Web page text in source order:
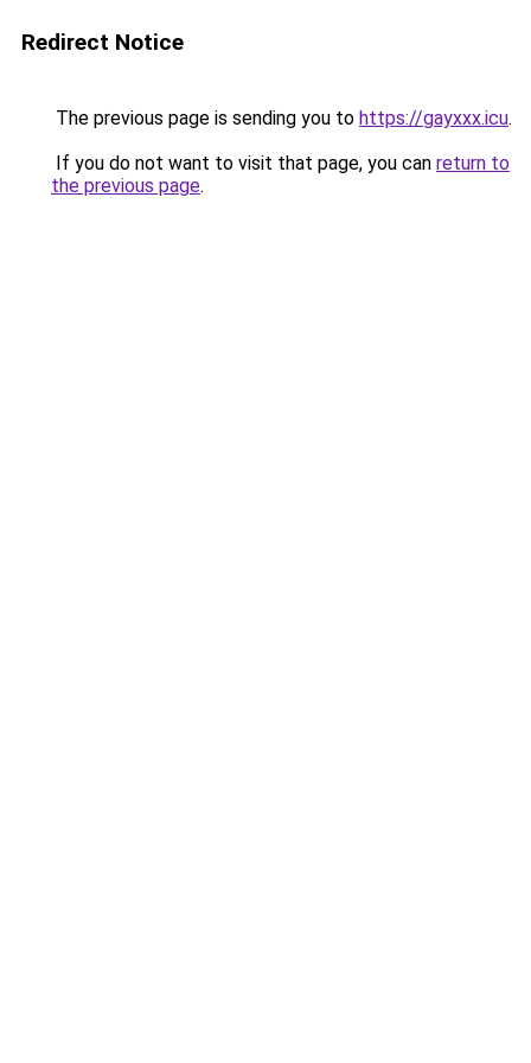
Redirect Notice
The previous page is sending you to https://gayxxx.icu.
If you do not want to visit that page, you can return to
the previous page.